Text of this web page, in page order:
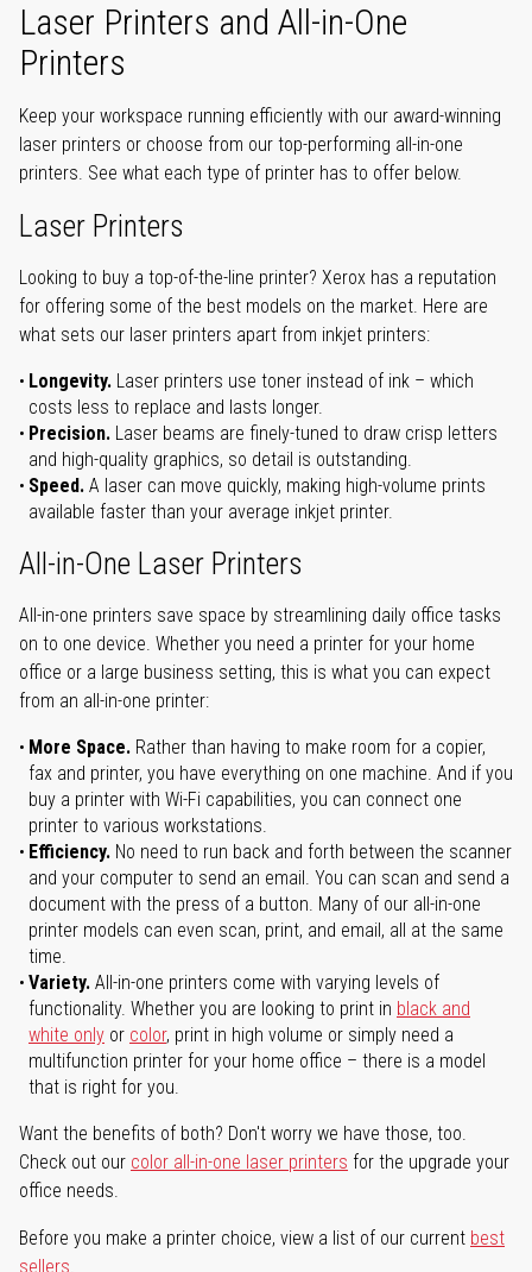
Laser Printers and All-in-One
Printers
Keep your workspace running efficiently with our award-winning
laser printers or choose from our top-performing all-in-one
printers. See what each type of printer has to offer below.
Laser Printers
Looking to buy a top-of-the-line printer? Xerox has a reputation
for offering some of the best models on the market. Here are
what sets our laser printers apart from inkjet printers:
Longevity. Laser printers use toner instead of ink – which
costs less to replace and lasts longer.
Precision. Laser beams are finely-tuned to draw crisp letters
and high-quality graphics, so detail is outstanding.
Speed. A laser can move quickly, making high-volume prints
available faster than your average inkjet printer.
All-in-One Laser Printers
All-in-one printers save space by streamlining daily office tasks
on to one device. Whether you need a printer for your home
office or a large business setting, this is what you can expect
from an all-in-one printer:
More Space. Rather than having to make room for a copier,
fax and printer, you have everything on one machine. And if you
buy a printer with Wi-Fi capabilities, you can connect one
printer to various workstations.
Efficiency. No need to run back and forth between the scanner
and your computer to send an email. You can scan and send a
document with the press of a button. Many of our all-in-one
printer models can even scan, print, and email, all at the same
time.
Variety. All-in-one printers come with varying levels of
functionality. Whether you are looking to print in black and
white only or color, print in high volume or simply need a
multifunction printer for your home office – there is a model
that is right for you.
Want the benefits of both? Don't worry we have those, too.
Check out our color all-in-one laser printers for the upgrade your
office needs.
Before you make a printer choice, view a list of our current best
sellers.